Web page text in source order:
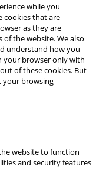
while you
cookies that are
as they are
the website. We also
understand how you
your browser only with
of these cookies. But
your browsing
website to function
and security features